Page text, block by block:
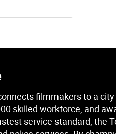
filmmakers to a
skilled workforce, and
service standard, the